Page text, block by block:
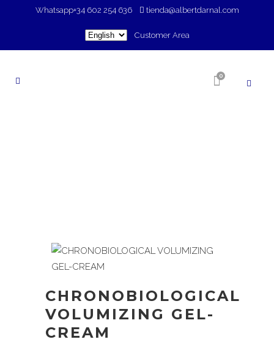
Whatsapp+34 602 254 636 tienda@albertdarnal.com
Choose Customer Area
0
CHRONOBIOLOGICAL
VOLUMIZING GEL-
CREAM